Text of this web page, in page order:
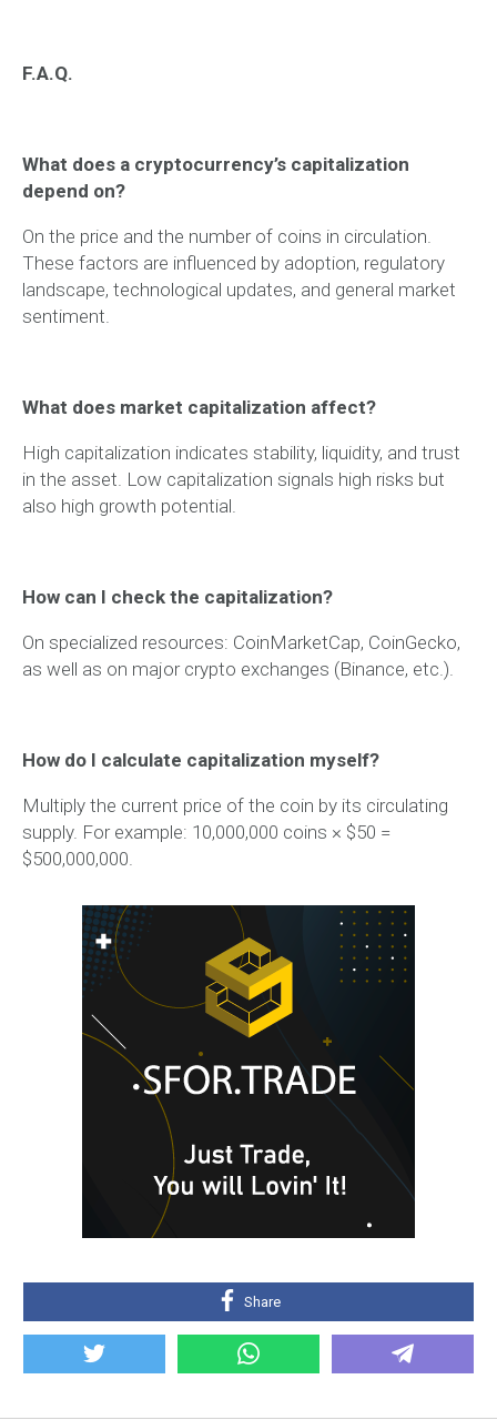
F.A.Q.
What does a cryptocurrency’s capitalization
depend on?
On the price and the number of coins in circulation.
These factors are influenced by adoption, regulatory
landscape, technological updates, and general market
sentiment.
What does market capitalization affect?
High capitalization indicates stability, liquidity, and trust
in the asset. Low capitalization signals high risks but
also high growth potential.
How can I check the capitalization?
On specialized resources: CoinMarketCap, CoinGecko,
as well as on major crypto exchanges (Binance, etc.).
How do I calculate capitalization myself?
Multiply the current price of the coin by its circulating
supply. For example: 10,000,000 coins × $50 =
$500,000,000.
Share